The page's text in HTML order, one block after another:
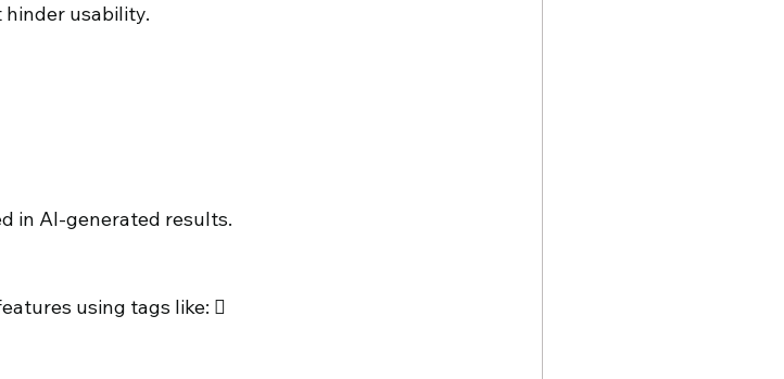
usability.
in AI-generated results.
using tags like: 